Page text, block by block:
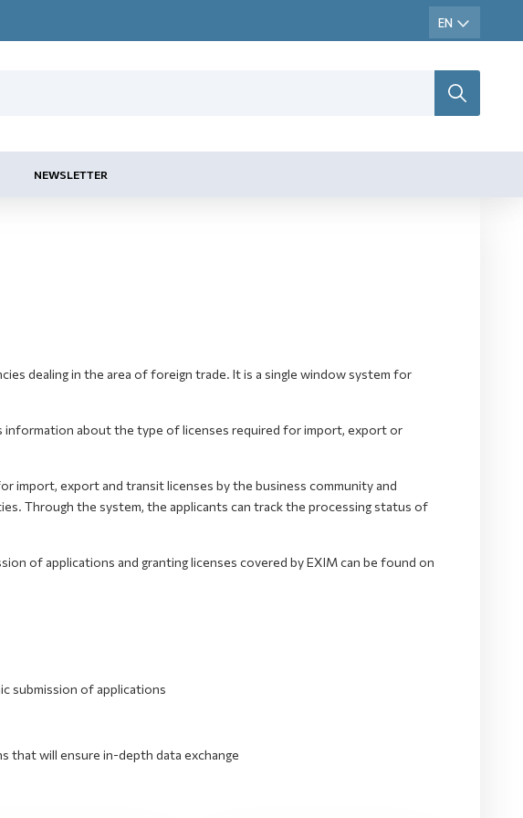
NEWSLETTER
dealing in the area of foreign trade. It is a single window system for
information about the type of licenses required for import, export or
import, export and transit licenses by the business community and
Through the system, the applicants can track the processing status of
of applications and granting licenses covered by EXIM can be found on
submission of applications
that will ensure in-depth data exchange